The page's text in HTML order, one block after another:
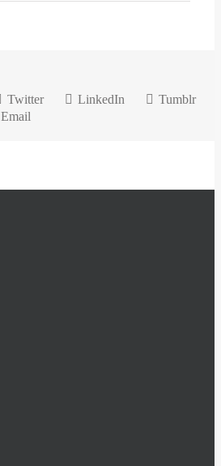
Twitter LinkedIn
Tumblr
Email